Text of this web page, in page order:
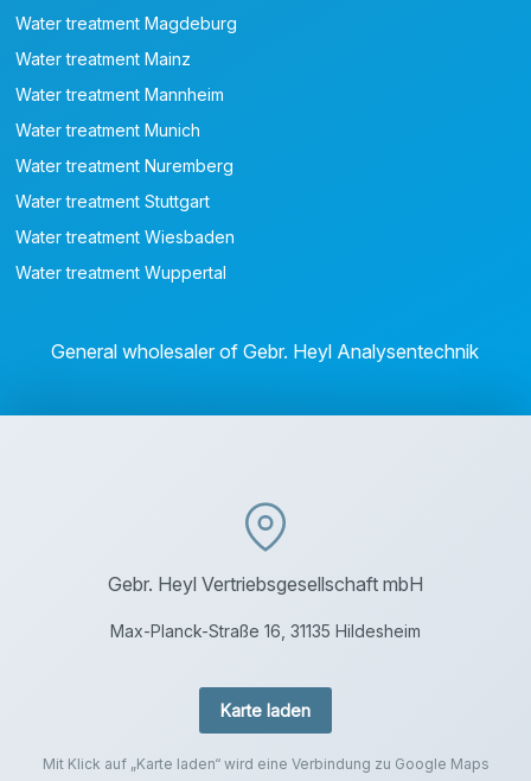
Water treatment Magdeburg
Water treatment Mainz
Water treatment Mannheim
Water treatment Munich
Water treatment Nuremberg
Water treatment Stuttgart
Water treatment Wiesbaden
Water treatment Wuppertal
General wholesaler of Gebr. Heyl Analysentechnik
Gebr. Heyl Vertriebsgesellschaft mbH
Max-Planck-Straße 16, 31135 Hildesheim
Karte laden
Mit Klick auf „Karte laden“ wird eine Verbindung zu Google Maps